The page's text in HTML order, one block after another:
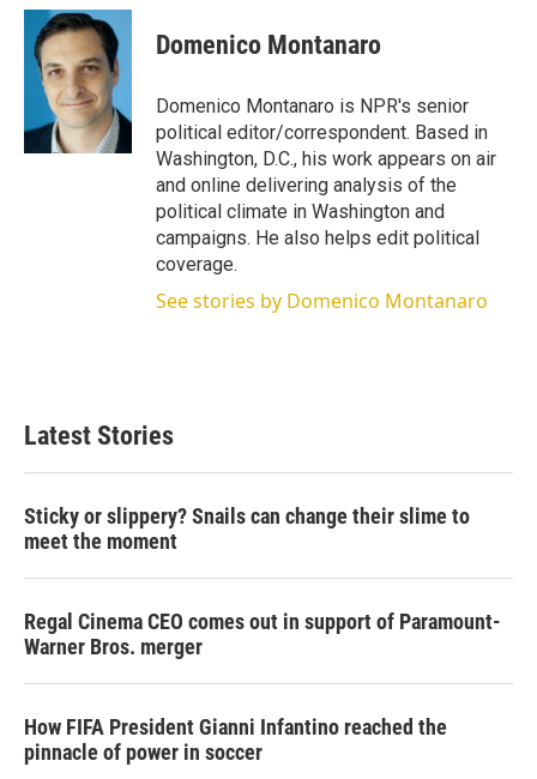
i
n
k
e
d
I
n
a
i
l
Domenico Montanaro
Domenico Montanaro is NPR's senior
political editor/correspondent. Based in
Washington, D.C., his work appears on air
and online delivering analysis of the
political climate in Washington and
campaigns. He also helps edit political
coverage.
See stories by Domenico Montanaro
Latest Stories
Sticky or slippery? Snails can change their slime to
meet the moment
Regal Cinema CEO comes out in support of Paramount-
Warner Bros. merger
How FIFA President Gianni Infantino reached the
pinnacle of power in soccer